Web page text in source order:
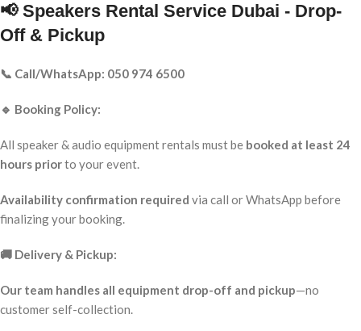
📢 Speakers Rental Service Dubai - Drop-
Off & Pickup
📞 Call/WhatsApp: 050 974 6500
🔹 Booking Policy:
All speaker & audio equipment rentals must be booked at least 24
hours priorto your event.
Availability confirmation required via call or WhatsApp before
finalizing your booking.
🚚 Delivery & Pickup:
Our team handles all equipment drop-off and pickup—no
customer self-collection.